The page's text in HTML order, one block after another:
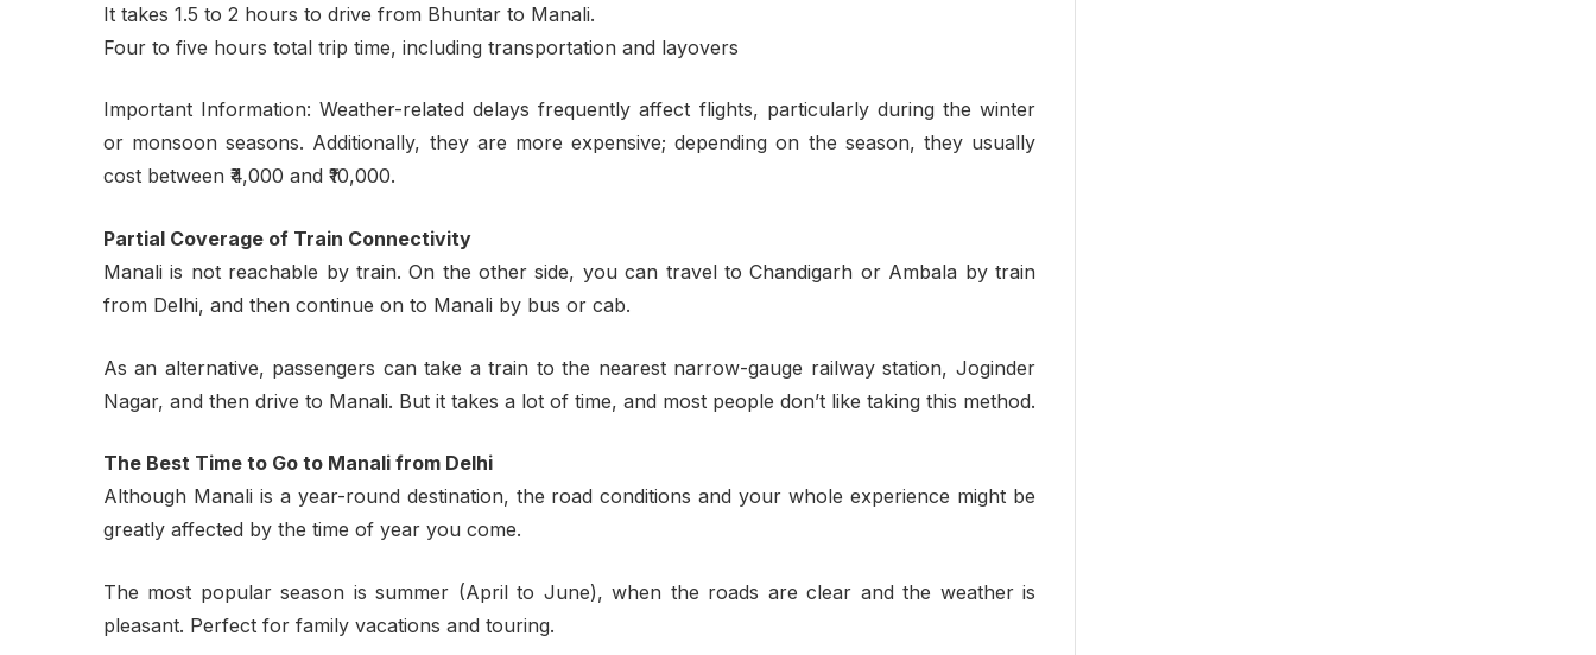
It takes 1.5 to 2 hours to drive from Bhuntar to Manali.
Four to five hours total trip time, including transportation and layovers
Important Information: Weather-related delays frequently affect flights, particularly during the winter
or monsoon seasons. Additionally, they are more expensive; depending on the season, they usually
cost between ₹4,000 and ₹10,000.
Partial Coverage of Train Connectivity
Manali is not reachable by train. On the other side, you can travel to Chandigarh or Ambala by train
from Delhi, and then continue on to Manali by bus or cab.
As an alternative, passengers can take a train to the nearest narrow-gauge railway station, Joginder
Nagar, and then drive to Manali. But it takes a lot of time, and most people don’t like taking this method.
The Best Time to Go to Manali from Delhi
Although Manali is a year-round destination, the road conditions and your whole experience might be
greatly affected by the time of year you come.
The most popular season is summer (April to June), when the roads are clear and the weather is
pleasant. Perfect for family vacations and touring.